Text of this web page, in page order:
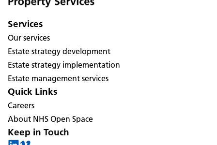
Services
Our services
Estate strategy development
Estate strategy implementation
Estate management services
Quick Links
Careers
About NHS Open Space
Keep in Touch